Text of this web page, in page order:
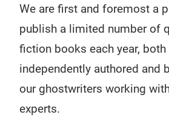
We are first and foremost a
publish a limited number of
fiction books each year,
independently authored and
our ghostwriters working
experts.